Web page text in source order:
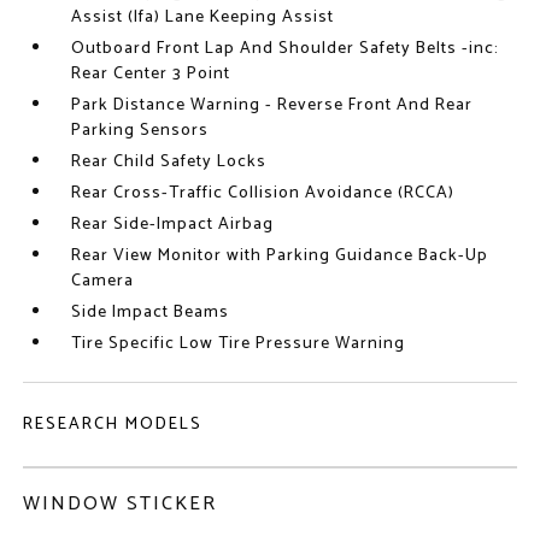
Assist (lfa) Lane Keeping Assist
Outboard Front Lap And Shoulder Safety Belts -inc:
Rear Center 3 Point
Park Distance Warning - Reverse Front And Rear
Parking Sensors
Rear Child Safety Locks
Rear Cross-Traffic Collision Avoidance (RCCA)
Rear Side-Impact Airbag
Rear View Monitor with Parking Guidance Back-Up
Camera
Side Impact Beams
Tire Specific Low Tire Pressure Warning
RESEARCH MODELS
WINDOW STICKER